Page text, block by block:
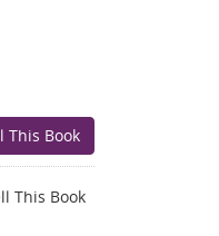
This Book